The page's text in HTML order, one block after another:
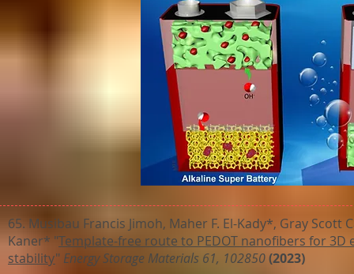
65. Musibau Francis Jimoh, Maher F. El-Kady*, Gray
Kaner* "Template-free route to PEDOT nanofibers for
stability" Energy Storage Materials 61, 102850(2023)